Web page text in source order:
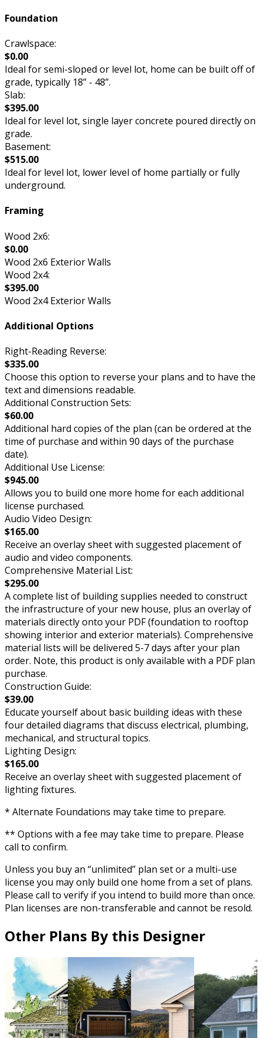
Foundation
Crawlspace:
$0.00
Ideal for semi-sloped or level lot, home can be built off of
grade, typically 18” - 48”.
Slab:
$395.00
Ideal for level lot, single layer concrete poured directly on
grade.
Basement:
$515.00
Ideal for level lot, lower level of home partially or fully
underground.
Framing
Wood 2x6:
$0.00
Wood 2x6 Exterior Walls
Wood 2x4:
$395.00
Wood 2x4 Exterior Walls
Additional Options
Right-Reading Reverse:
$335.00
Choose this option to reverse your plans and to have the
text and dimensions readable.
Additional Construction Sets:
$60.00
Additional hard copies of the plan (can be ordered at the
time of purchase and within 90 days of the purchase
date).
Additional Use License:
$945.00
Allows you to build one more home for each additional
license purchased.
Audio Video Design:
$165.00
Receive an overlay sheet with suggested placement of
audio and video components.
Comprehensive Material List:
$295.00
A complete list of building supplies needed to construct
the infrastructure of your new house, plus an overlay of
materials directly onto your PDF (foundation to rooftop
showing interior and exterior materials). Comprehensive
material lists will be delivered 5-7 days after your plan
order. Note, this product is only available with a PDF plan
purchase.
Construction Guide:
$39.00
Educate yourself about basic building ideas with these
four detailed diagrams that discuss electrical, plumbing,
mechanical, and structural topics.
Lighting Design:
$165.00
Receive an overlay sheet with suggested placement of
lighting fixtures.
* Alternate Foundations may take time to prepare.
** Options with a fee may take time to prepare. Please
call to confirm.
Unless you buy an “unlimited” plan set or a multi-use
license you may only build one home from a set of plans.
Please call to verify if you intend to build more than once.
Plan licenses are non-transferable and cannot be resold.
Other Plans By this Designer